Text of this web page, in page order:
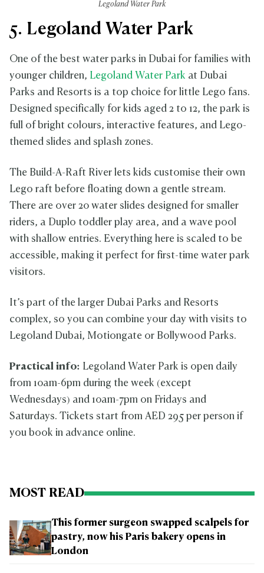
Legoland Water Park
5. Legoland Water Park
One of the best water parks in Dubai for families with
younger children, Legoland Water Park at Dubai
Parks and Resorts is a top choice for little Lego fans.
Designed specifically for kids aged 2 to 12, the park is
full of bright colours, interactive features, and Lego-
themed slides and splash zones.
The Build-A-Raft River lets kids customise their own
Lego raft before floating down a gentle stream.
There are over 20 water slides designed for smaller
riders, a Duplo toddler play area, and a wave pool
with shallow entries. Everything here is scaled to be
accessible, making it perfect for first-time water park
visitors.
It’s part of the larger Dubai Parks and Resorts
complex, so you can combine your day with visits to
Legoland Dubai, Motiongate or Bollywood Parks.
Practical info: Legoland Water Park is open daily
from 10am-6pm during the week (except
Wednesdays) and 10am-7pm on Fridays and
Saturdays. Tickets start from AED 295 per person if
you book in advance online.
MOST READ
This former surgeon swapped scalpels for
pastry, now his Paris bakery opens in
London